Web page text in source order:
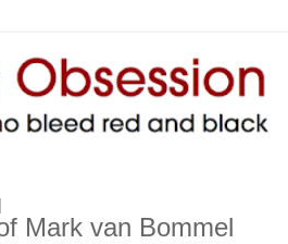
Mark van Bommel